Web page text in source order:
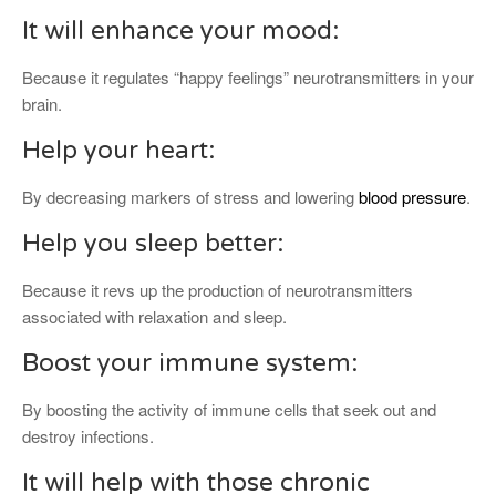
It will enhance your mood:
Because it regulates “happy feelings” neurotransmitters in your
brain.
Help your heart:
By decreasing markers of stress and loweringblood pressure.
Help you sleep better:
Because it revs up the production of neurotransmitters
associated with relaxation and sleep.
Boost your immune system:
By boosting the activity of immune cells that seek out and
destroy infections.
It will help with those chronic